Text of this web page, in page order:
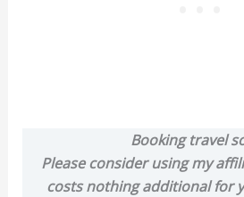
Booking travel
Please consider using my
costs nothing additional for